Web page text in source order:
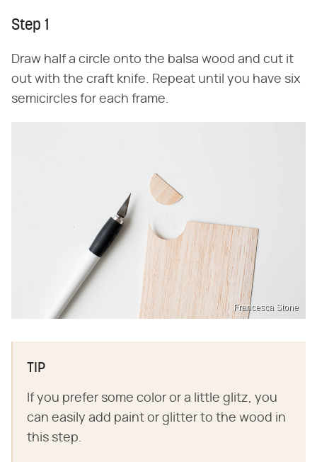
Step 1
Draw half a circle onto the balsa wood and cut it
out with the craft knife. Repeat until you have six
semicircles for each frame.
Francesca Stone
TIP
If you prefer some color or a little glitz, you
can easily add paint or glitter to the wood in
this step.